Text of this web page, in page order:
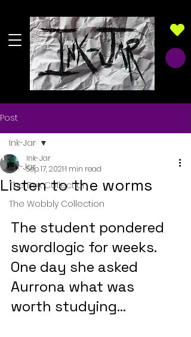
Post
Ink-Jar
The Box Collection
The Wobbly Collection
Ink-Jar
Listen to the worms
Ink-Jar
Sep 17, 20211 min read
The student pondered
swordlogic for weeks.
One day she asked
Aurrona what was
worth studying…